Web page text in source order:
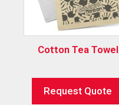
Cotton Tea Towel
Request Quote